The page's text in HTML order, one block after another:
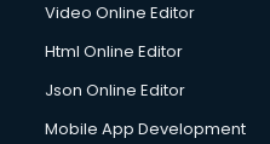
Video Online Editor
Html Online Editor
Json Online Editor
Mobile App Development